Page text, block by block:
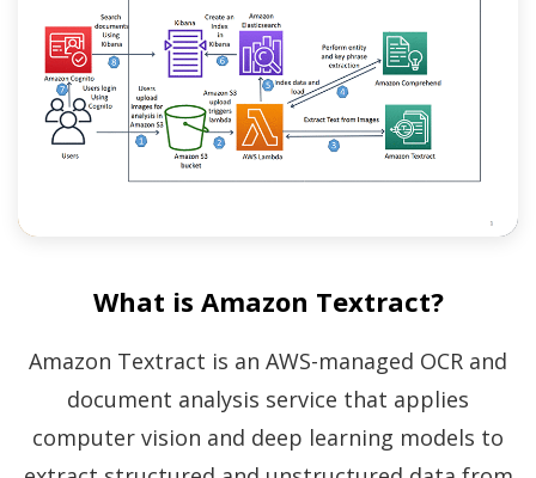
What is Amazon Textract?
Amazon Textract is an AWS-managed OCR and
document analysis service that applies
computer vision and deep learning models to